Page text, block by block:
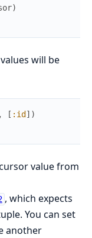
)
will be
, [ :id ] )
value from
, which expects
You can set
another